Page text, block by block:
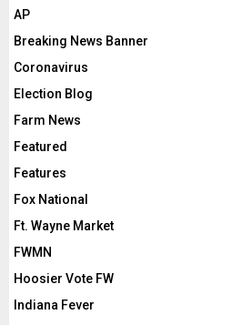
AP
Breaking News Banner
Coronavirus
Election Blog
Farm News
Featured
Features
Fox National
Ft. Wayne Market
FWMN
Hoosier Vote FW
Indiana Fever